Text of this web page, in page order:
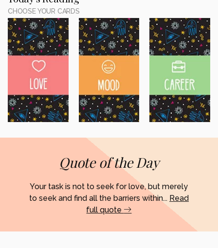
CHOOSE YOUR CARDS
Quote of the Day
Your task is not to seek for love, but merely
to seek and find all the barriers within... Read
full quote